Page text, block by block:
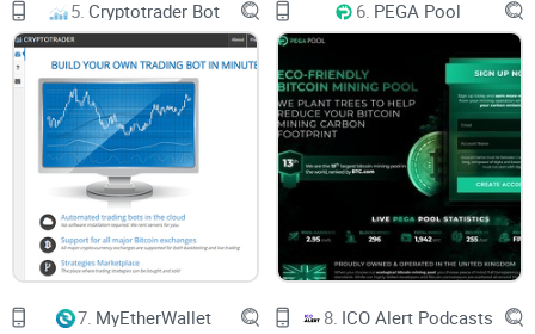
5. Cryptotrader Bot 6. PEGA Pool
7. MyEtherWallet 8. ICO Alert Podcasts